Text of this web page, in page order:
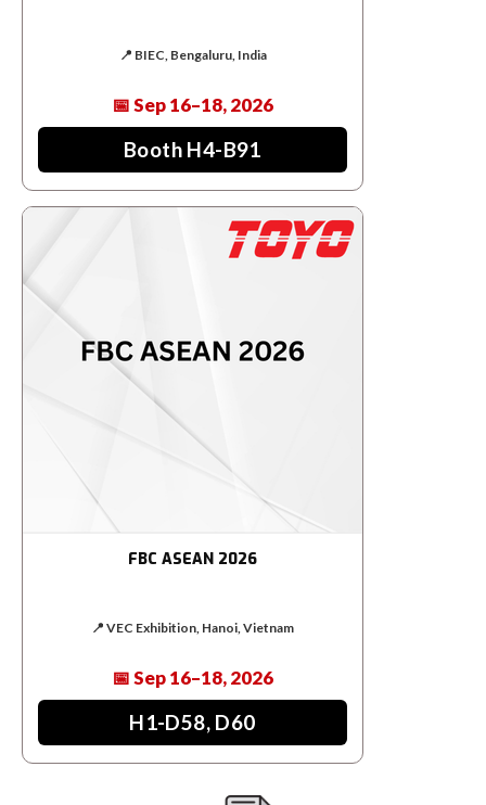
📍 BIEC, Bengaluru, India
📅 Sep 16–18, 2026
Booth H4-B91
FBC ASEAN 2026
📍 VEC Exhibition, Hanoi, Vietnam
📅 Sep 16–18, 2026
H1-D58, D60